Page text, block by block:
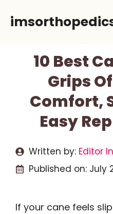
10 Best
Grips
Comfort,
Easy
Written by: Editor
Published on: July
If your cane feels